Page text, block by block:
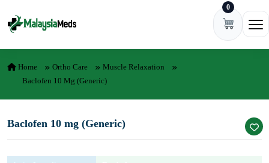
0
Home Ortho Care
Muscle Relaxation
Baclofen 10 Mg (Generic)
Baclofen 10 mg (Generic)